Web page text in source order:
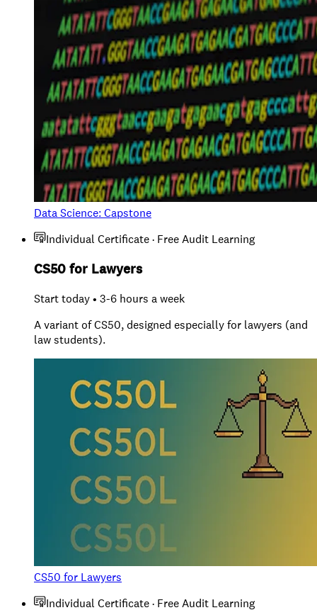
Data Science: Capstone
Individual Certificate · Free Audit Learning
CS50 for Lawyers
Start today • 3-6 hours a week
A variant of CS50, designed especially for lawyers (and
law students).
CS50 for Lawyers
Individual Certificate · Free Audit Learning